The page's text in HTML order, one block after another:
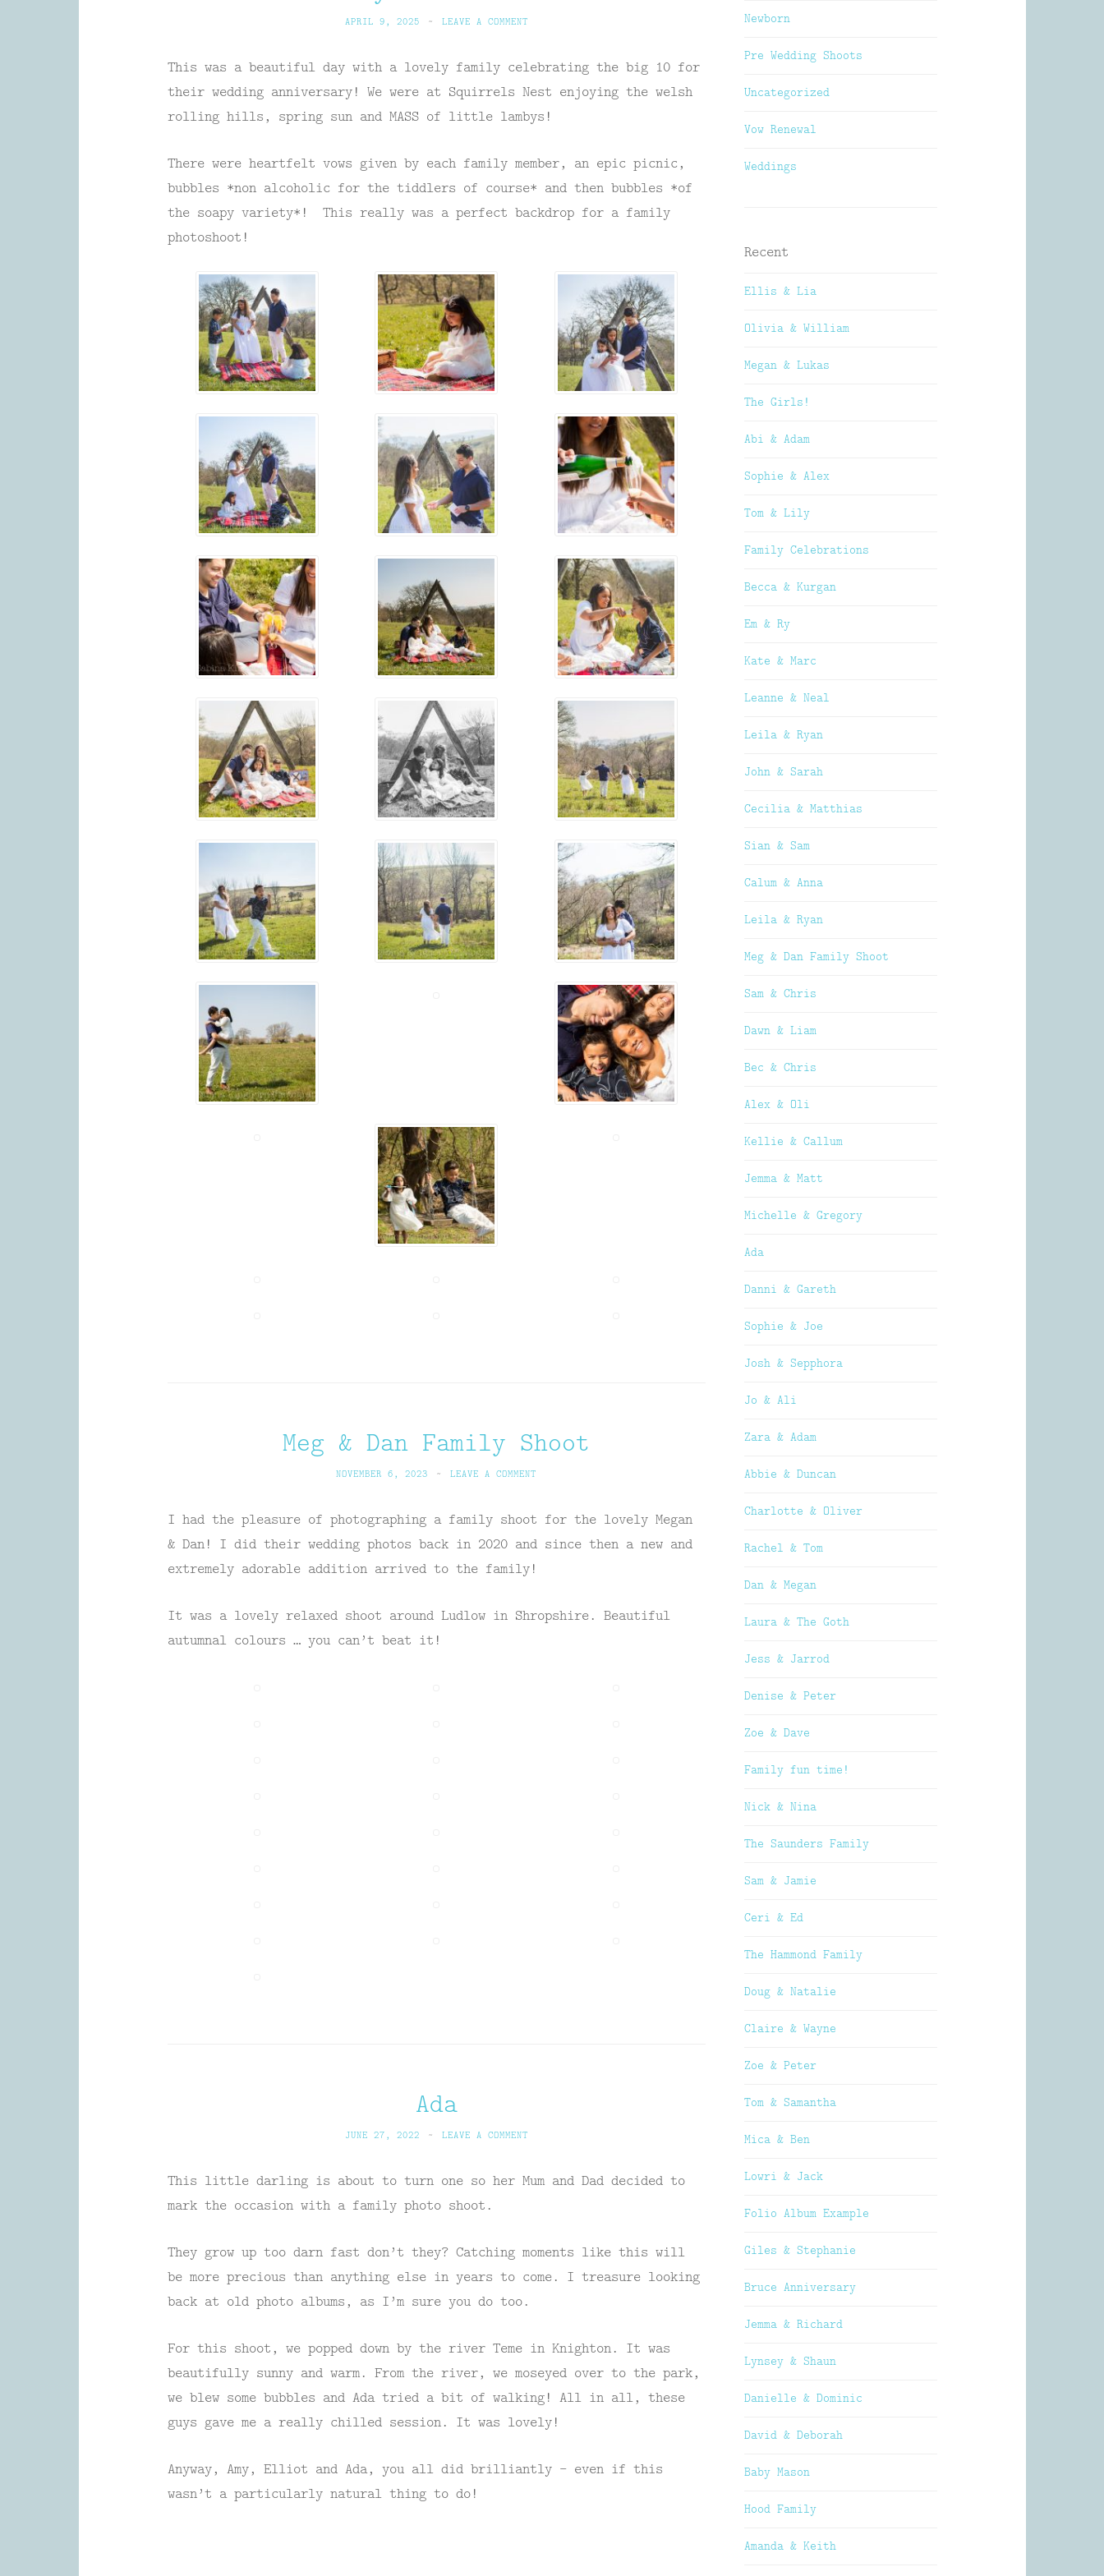
APRIL 9, 2025 ~ LEAVE A COMMENT
This was a beautiful day with a lovely family celebrating the big 10 for
their wedding anniversary! We were at Squirrels Nest enjoying the welsh
rolling hills, spring sun and MASS of little lambys!
There were heartfelt vows given by each family member, an epic picnic,
bubbles *non alcoholic for the tiddlers of course* and then bubbles *of
the soapy variety*! This really was a perfect backdrop for a family
photoshoot!
Meg & Dan Family Shoot
NOVEMBER 6, 2023 ~ LEAVE A COMMENT
I had the pleasure of photographing a family shoot for the lovely Megan
& Dan! I did their wedding photos back in 2020 and since then a new and
extremely adorable addition arrived to the family!
It was a lovely relaxed shoot around Ludlow in Shropshire. Beautiful
autumnal colours … you can’t beat it!
Ada
JUNE 27, 2022 ~ LEAVE A COMMENT
This little darling is about to turn one so her Mum and Dad decided to
mark the occasion with a family photo shoot.
They grow up too darn fast don’t they? Catching moments like this will
be more precious than anything else in years to come. I treasure looking
back at old photo albums, as I’m sure you do too.
For this shoot, we popped down by the river Teme in Knighton. It was
beautifully sunny and warm. From the river, we moseyed over to the park,
we blew some bubbles and Ada tried a bit of walking! All in all, these
guys gave me a really chilled session. It was lovely!
Anyway, Amy, Elliot and Ada, you all did brilliantly – even if this
wasn’t a particularly natural thing to do!
Newborn
Pre Wedding Shoots
Uncategorized
Vow Renewal
Weddings
Recent
Ellis & Lia
Olivia & William
Megan & Lukas
The Girls!
Abi & Adam
Sophie & Alex
Tom & Lily
Family Celebrations
Becca & Kurgan
Em & Ry
Kate & Marc
Leanne & Neal
Leila & Ryan
John & Sarah
Cecilia & Matthias
Sian & Sam
Calum & Anna
Leila & Ryan
Meg & Dan Family Shoot
Sam & Chris
Dawn & Liam
Bec & Chris
Alex & Oli
Kellie & Callum
Jemma & Matt
Michelle & Gregory
Ada
Danni & Gareth
Sophie & Joe
Josh & Sepphora
Jo & Ali
Zara & Adam
Abbie & Duncan
Charlotte & Oliver
Rachel & Tom
Dan & Megan
Laura & The Goth
Jess & Jarrod
Denise & Peter
Zoe & Dave
Family fun time!
Nick & Nina
The Saunders Family
Sam & Jamie
Ceri & Ed
The Hammond Family
Doug & Natalie
Claire & Wayne
Zoe & Peter
Tom & Samantha
Mica & Ben
Lowri & Jack
Folio Album Example
Giles & Stephanie
Bruce Anniversary
Jemma & Richard
Lynsey & Shaun
Danielle & Dominic
David & Deborah
Baby Mason
Hood Family
Amanda & Keith